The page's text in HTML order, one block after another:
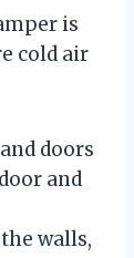
is
cold air
doors
and
walls,